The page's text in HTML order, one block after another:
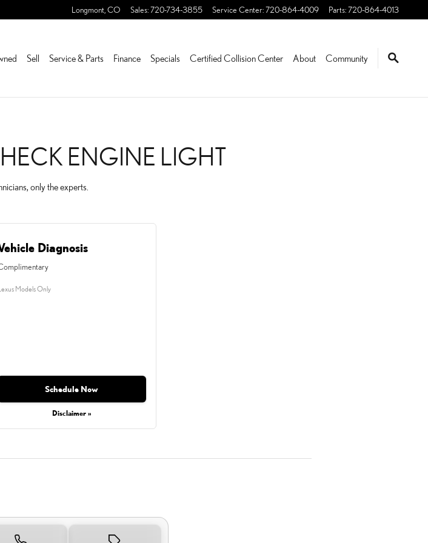
Longmont CO Sales:720-734-3855 Service Center:720-864-4009 Parts:720-864-4013
Sell Service & Parts Finance Specials Certified Collision Center About Community
ENGINE LIGHT
only the experts.
Diagnosis
Lexus Models Only
Schedule Now
Disclaimer »